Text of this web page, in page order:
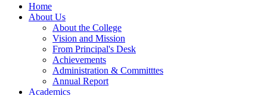
Home
About Us
About the College
Vision and Mission
From Principal's Desk
Achievements
Administration & Committtes
Annual Report
Academics